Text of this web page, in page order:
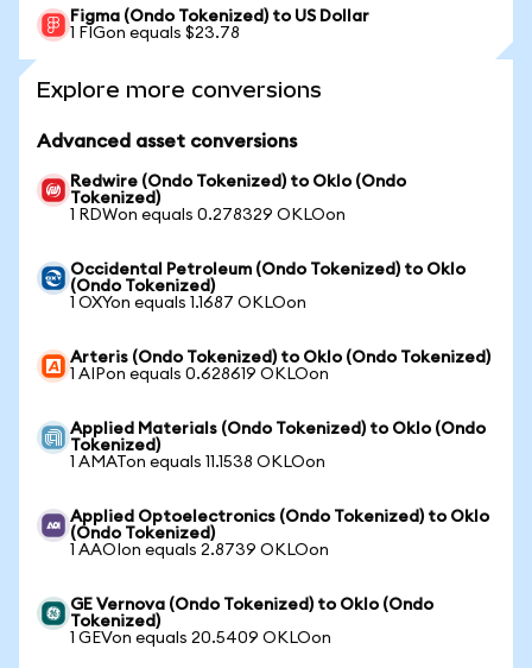
Figma (Ondo Tokenized) to US Dollar
1 FIGon equals $23.78
Explore more conversions
Advanced asset conversions
Redwire (Ondo Tokenized) to Oklo (Ondo
Tokenized)
1 RDWon equals 0.278329 OKLOon
Occidental Petroleum (Ondo Tokenized) to Oklo
(Ondo Tokenized)
1 OXYon equals 1.1687 OKLOon
Arteris (Ondo Tokenized) to Oklo (Ondo Tokenized)
1 AIPon equals 0.628619 OKLOon
Applied Materials (Ondo Tokenized) to Oklo (Ondo
Tokenized)
1 AMATon equals 11.1538 OKLOon
Applied Optoelectronics (Ondo Tokenized) to Oklo
(Ondo Tokenized)
1 AAOIon equals 2.8739 OKLOon
GE Vernova (Ondo Tokenized) to Oklo (Ondo
Tokenized)
1 GEVon equals 20.5409 OKLOon